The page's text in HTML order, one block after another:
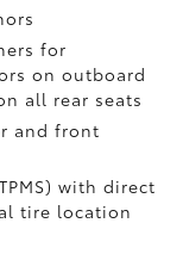
for
on outboard
all rear seats
and front
with direct
tire location